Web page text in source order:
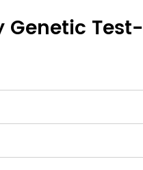
Genetic Test-